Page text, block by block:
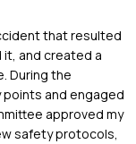
that resulted
it, and created a
During the
and engaged
approved my
safety protocols,